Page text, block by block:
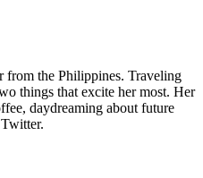
from the Philippines. Traveling
things that excite her most. Her
daydreaming about future